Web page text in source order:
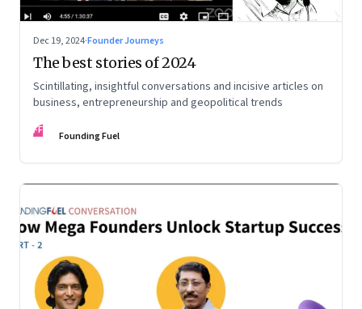
Dec 19, 2024·Founder Journeys
The best stories of 2024
Scintillating, insightful conversations and incisive articles on
business, entrepreneurship and geopolitical trends
FF Founding Fuel